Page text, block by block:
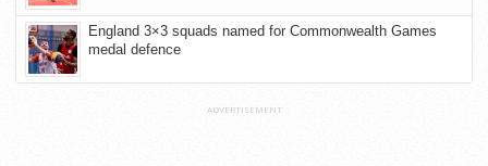
England 3×3 squads named for Commonwealth Games
medal defence
ADVERTISEMENT